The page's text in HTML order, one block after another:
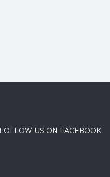
FOLLOW US ON FACEBOOK